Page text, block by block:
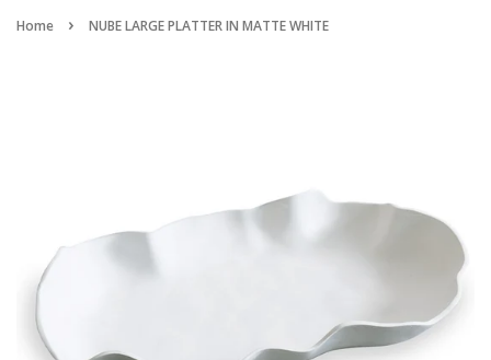
Home › NUBE LARGE PLATTER IN MATTE WHITE